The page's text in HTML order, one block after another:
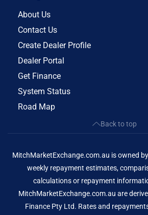
About Us
Contact Us
Create Dealer Profile
Dealer Portal
Get Finance
System Status
Road Map
Back to top
MitchMarketExchange.com.au is owned
weekly repayment estimates,
calculations or repayment
MitchMarketExchange.com.au are
Finance Pty Ltd. Rates and